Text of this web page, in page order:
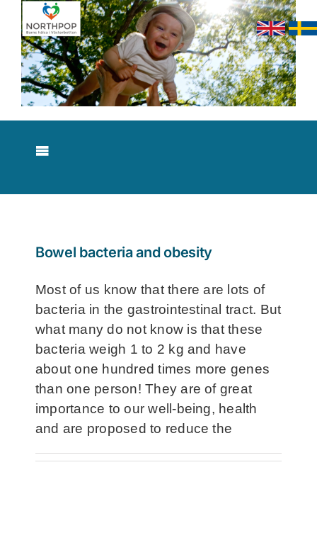
Skip
content
Toggle
Contact
Bowel bacteria and obesity
Most of us know that there are lots of
bacteria in the gastrointestinal tract. But
what many do not know is that these
bacteria weigh 1 to 2 kg and have
about one hundred times more genes
than one person! They are of great
importance to our well-being, health
and are proposed to reduce the